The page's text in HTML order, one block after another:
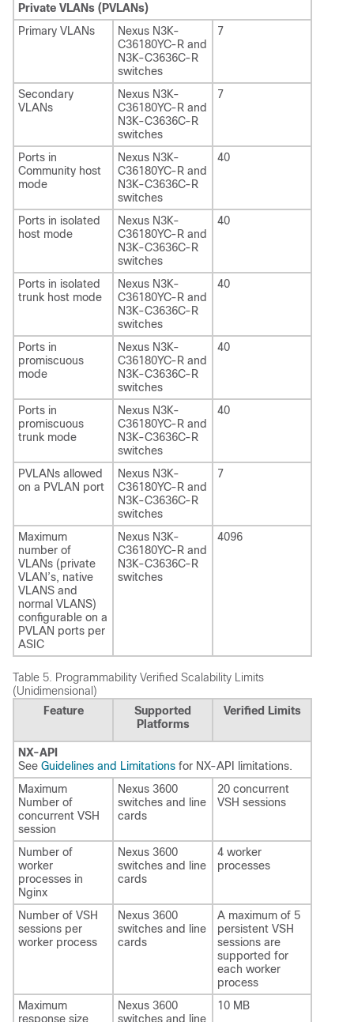
Private VLANs (PVLANs)
Primary VLANs
Nexus N3K-
C36180YC-R and
N3K-C3636C-R
switches
7
Secondary
VLANs
Nexus N3K-
C36180YC-R and
N3K-C3636C-R
switches
7
Ports in
Community host
mode
Nexus N3K-
C36180YC-R and
N3K-C3636C-R
switches
40
Ports in isolated
host mode
Nexus N3K-
C36180YC-R and
N3K-C3636C-R
switches
40
Ports in isolated
trunk host mode
Nexus N3K-
C36180YC-R and
N3K-C3636C-R
switches
40
Ports in
promiscuous
mode
Nexus N3K-
C36180YC-R and
N3K-C3636C-R
switches
40
Ports in
promiscuous
trunk mode
Nexus N3K-
C36180YC-R and
N3K-C3636C-R
switches
40
PVLANs allowed
on a PVLAN port
Nexus N3K-
C36180YC-R and
N3K-C3636C-R
switches
7
Maximum
number of
VLANs (private
VLAN’s, native
VLANS and
normal VLANS)
configurable on a
PVLAN ports per
ASIC
Nexus N3K-
C36180YC-R and
N3K-C3636C-R
switches
4096
Table 5. Programmability Verified Scalability Limits
(Unidimensional)
Feature
Supported
Platforms
Verified Limits
NX-API
See Guidelines and Limitations for NX-API limitations.
Maximum
Number of
concurrent VSH
session
Nexus 3600
switches and line
cards
20 concurrent
VSH sessions
Number of
worker
processes in
Nginx
Nexus 3600
switches and line
cards
4 worker
processes
Number of VSH
sessions per
worker process
Nexus 3600
switches and line
cards
A maximum of 5
persistent VSH
sessions are
supported for
each worker
process
Maximum
response size
Nexus 3600
switches and line
10 MB